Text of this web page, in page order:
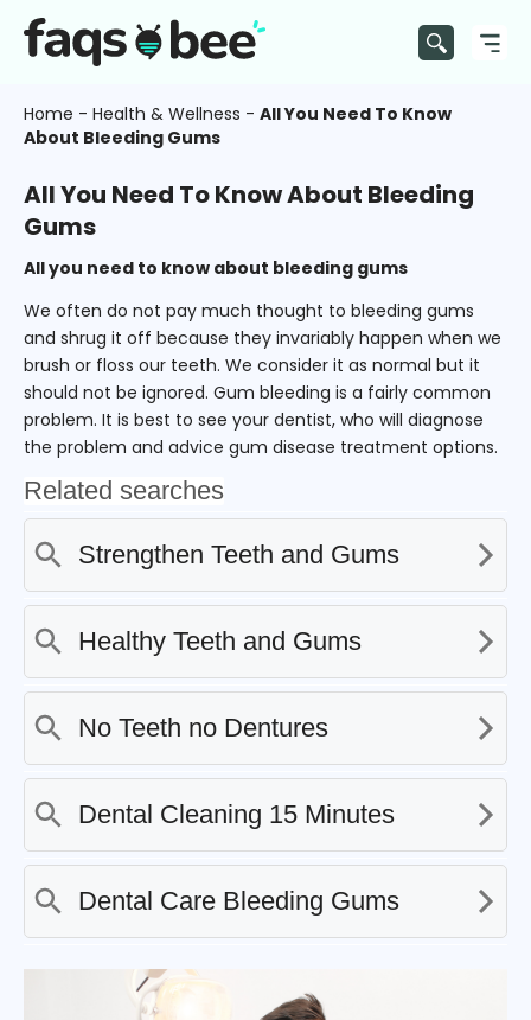
Home - Health & Wellness - All You Need To Know
About Bleeding Gums
All You Need To Know About Bleeding
Gums
All you need to know about bleeding gums
We often do not pay much thought to bleeding gums
and shrug it off because they invariably happen when we
brush or floss our teeth. We consider it as normal but it
should not be ignored. Gum bleeding is a fairly common
problem. It is best to see your dentist, who will diagnose
the problem and advice gum disease treatment options.